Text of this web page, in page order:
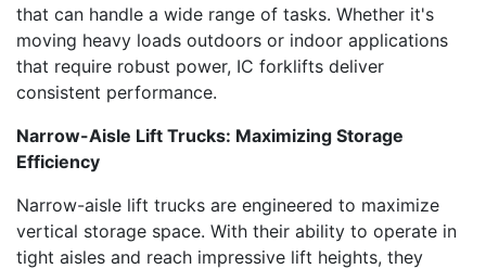
that can handle a wide range of tasks. Whether it's
moving heavy loads outdoors or indoor applications
that require robust power, IC forklifts deliver
consistent performance.
Narrow-Aisle Lift Trucks: Maximizing Storage
Efficiency
Narrow-aisle lift trucks are engineered to maximize
vertical storage space. With their ability to operate in
tight aisles and reach impressive lift heights, they